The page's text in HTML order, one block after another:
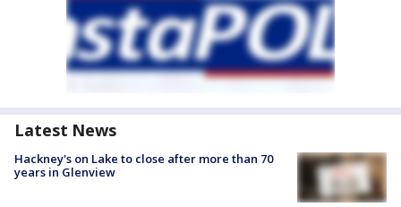
Latest News
Hackney's on Lake to close after more than 70
years in Glenview